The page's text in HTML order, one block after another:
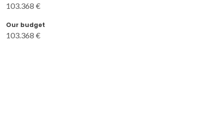
103.368 €
Our budget
103.368 €